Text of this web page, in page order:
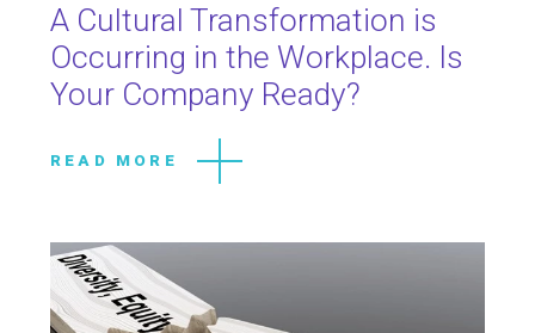
A Cultural Transformation is
Occurring in the Workplace. Is
Your Company Ready?
READ MORE